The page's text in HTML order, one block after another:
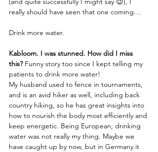
really should have seen that one coming…
Drink more water.
Kabloom. I was stunned. How did I miss
this? Funny story too since I kept telling my
patients to drink more water!
My husband used to fence in tournaments,
and is an avid hiker as well, including back
country hiking, so he has great insights into
how to nourish the body most efficiently and
keep energetic. Being European, drinking
water was not really my thing. Maybe we
have caught up by now, but in Germany it